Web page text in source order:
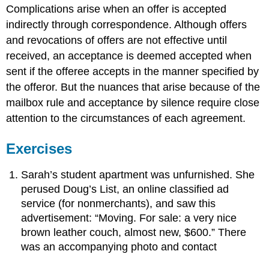
Complications arise when an offer is accepted
indirectly through correspondence. Although offers
and revocations of offers are not effective until
received, an acceptance is deemed accepted when
sent if the offeree accepts in the manner specified by
the offeror. But the nuances that arise because of the
mailbox rule and acceptance by silence require close
attention to the circumstances of each agreement.
Exercises
Sarah’s student apartment was unfurnished. She
perused Doug’s List, an online classified ad
service (for nonmerchants), and saw this
advertisement: “Moving. For sale: a very nice
brown leather couch, almost new, $600.” There
was an accompanying photo and contact